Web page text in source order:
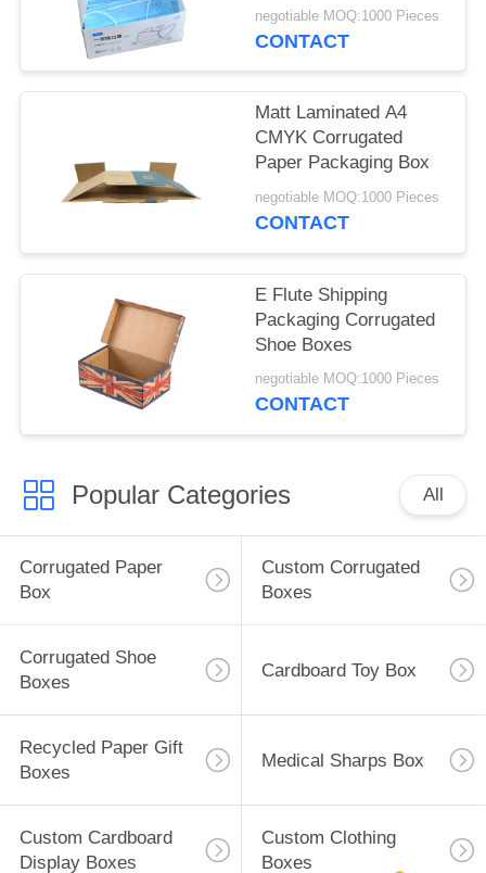
negotiable MOQ:1000 Pieces
CONTACT
Matt Laminated A4
CMYK Corrugated
Paper Packaging Box
negotiable MOQ:1000 Pieces
CONTACT
E Flute Shipping
Packaging Corrugated
Shoe Boxes
negotiable MOQ:1000 Pieces
CONTACT
Popular Categories All
Corrugated Paper
Box
Custom Corrugated
Boxes
Corrugated Shoe
Boxes
Cardboard Toy Box
Recycled Paper Gift
Boxes
Medical Sharps Box
Custom Cardboard
Display Boxes
Custom Clothing
Boxes